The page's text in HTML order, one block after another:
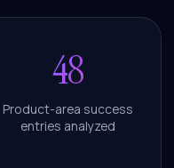
48
Product-area success
entries analyzed